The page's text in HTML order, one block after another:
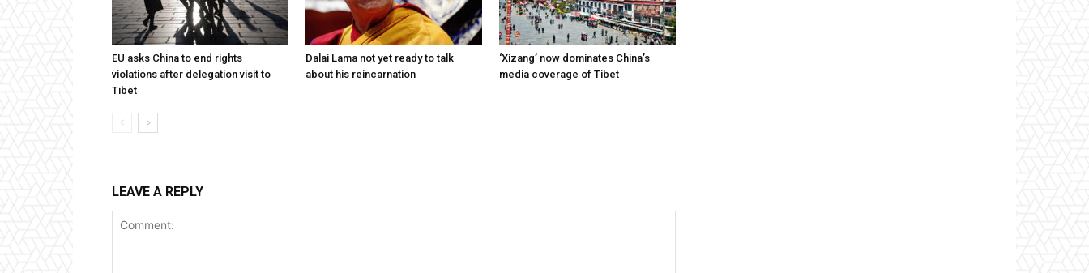
EU asks China to end rights
violations after delegation visit to
Tibet
Dalai Lama not yet ready to talk
about his reincarnation
‘Xizang’ now dominates China’s
media coverage of Tibet
LEAVE A REPLY